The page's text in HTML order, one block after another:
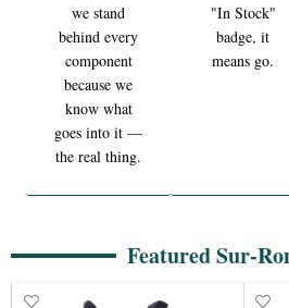
we stand
behind every
component
because we
know what
goes into it —
the real thing.
"In Stock"
badge, it
means go.
Featured Sur-